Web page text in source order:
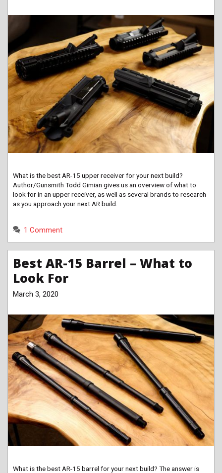
What is the best AR-15 upper receiver for your next build?
Author/Gunsmith Todd Gimian gives us an overview of what to
look for in an upper receiver, as well as several brands to research
as you approach your next AR build.
1 Comment
Best AR-15 Barrel – What to
Look For
March 3, 2020
What is the best AR-15 barrel for your next build? The answer is